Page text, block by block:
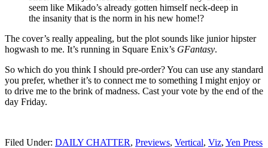
seem like Mikado’s already gotten himself neck-deep in
the insanity that is the norm in his new home!?
The cover’s really appealing, but the plot sounds like junior hipster
hogwash to me. It’s running in Square Enix’s GFantasy.
So which do you think I should pre-order? You can use any standard
you prefer, whether it’s to connect me to something I might enjoy or
to drive me to the brink of madness. Cast your vote by the end of the
day Friday.
Filed Under: DAILY CHATTER, Previews, Vertical, Viz, Yen Press